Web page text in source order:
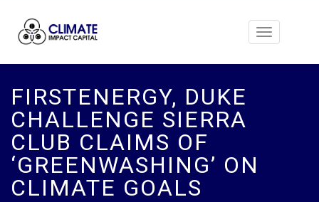
Toggle
FIRSTENERGY, DUKE
CHALLENGE SIERRA
CLUB CLAIMS OF
‘GREENWASHING’ ON
CLIMATE GOALS